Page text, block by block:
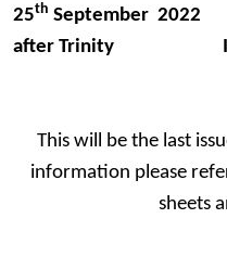
25th September
after Trinity
This will be the last
information please
sheets